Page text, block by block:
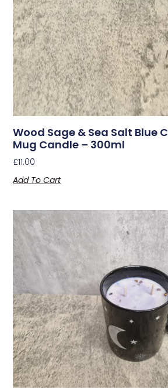
Wood Sage & Sea Salt Blue
Mug Candle – 300ml
£11.00
Add To Cart